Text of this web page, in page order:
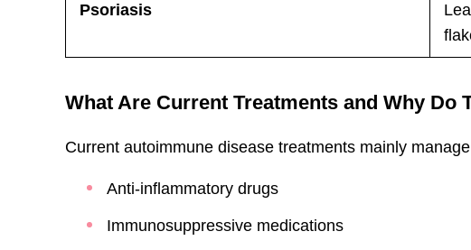
Psoriasis
What Are Current Treatments and Why Do
Current autoimmune disease treatments mainly
Anti-inflammatory drugs
Immunosuppressive medications